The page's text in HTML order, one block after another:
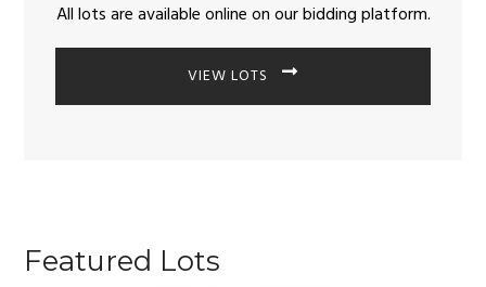
All lots are available online on our bidding platform.
VIEW LOTS
Featured Lots